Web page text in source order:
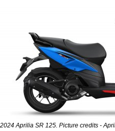
2024 Aprilia SR 125. Picture credits -